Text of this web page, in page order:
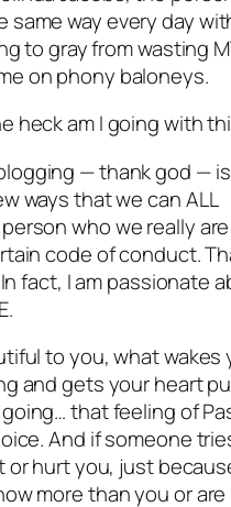
same way every day
to gray from wasting
on phony baloneys.
heck am I going with
— thank god —
ways that we can ALL
who we really are
code of conduct.
fact, I am passionate
to you, what wakes
and gets your heart
that feeling of
And if someone
or hurt you, just
more than you or